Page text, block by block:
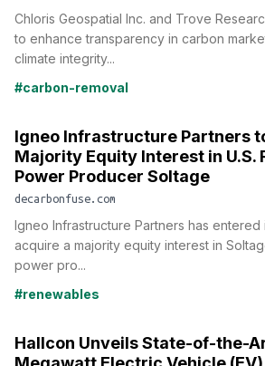
Chloris Geospatial Inc. and Trove
to enhance transparency in carbon
climate integrity...
#carbon-removal
Igneo Infrastructure Partners
Majority Equity Interest in U.S.
Power Producer Soltage
decarbonfuse.com
Igneo Infrastructure Partners has
acquire a majority equity interest in
power pro...
#renewables
Hallcon Unveils State-of-the-